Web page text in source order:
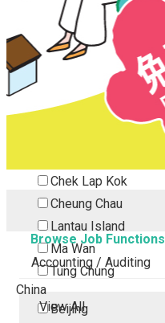
Tai Wai
Tin Shui Wai
Tseung Kwan O
Tsuen Wan
Chek Lap Kok
Cheung Chau
Lantau Island
Ma Wan
Tung Chung
China
Beijing
Browse Job Functions
Accounting / Auditing
View All